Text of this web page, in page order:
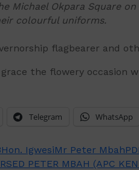
Michael Okpara Square on
colourful uniforms.
flagbearer and
the flowery occasion
Telegram WhatsApp
Hon. IgwesiMr Peter Mbah
PETER MBAH (APC